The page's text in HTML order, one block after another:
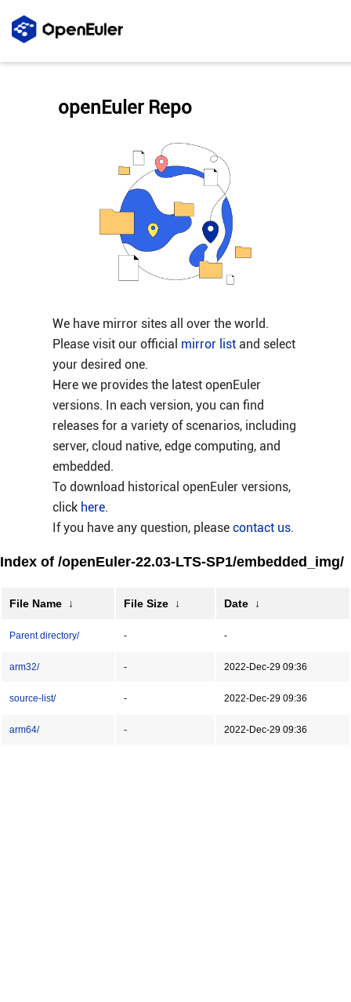
We have mirror sites all over the world.
Please visit our official mirror listand select
your desired one.
Here we provides the latest openEuler
versions. In each version, you can find
releases for a variety of scenarios, including
server, cloud native, edge computing, and
embedded.
To download historical openEuler versions,
click here.
If you have any question, please contact us.
openEuler Repo
Index of /openEuler-22.03-LTS-SP1/embedded_img/
File Name ↓ File Size ↓ Date ↓
Parent directory/ - -
arm32/ - 2022-Dec-29 09:36
source-list/ - 2022-Dec-29 09:36
arm64/ - 2022-Dec-29 09:36